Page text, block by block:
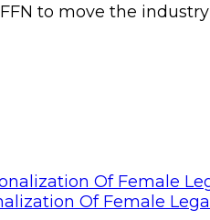
to move the
Of Female